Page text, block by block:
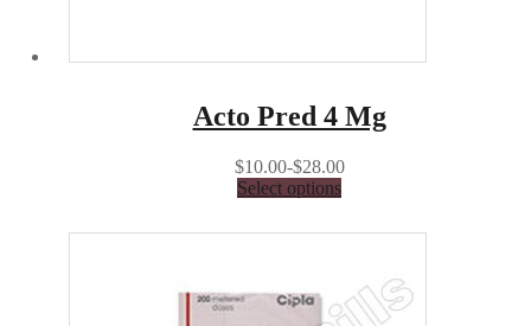
Acto Pred 4 Mg
$10.00-$28.00
Select options